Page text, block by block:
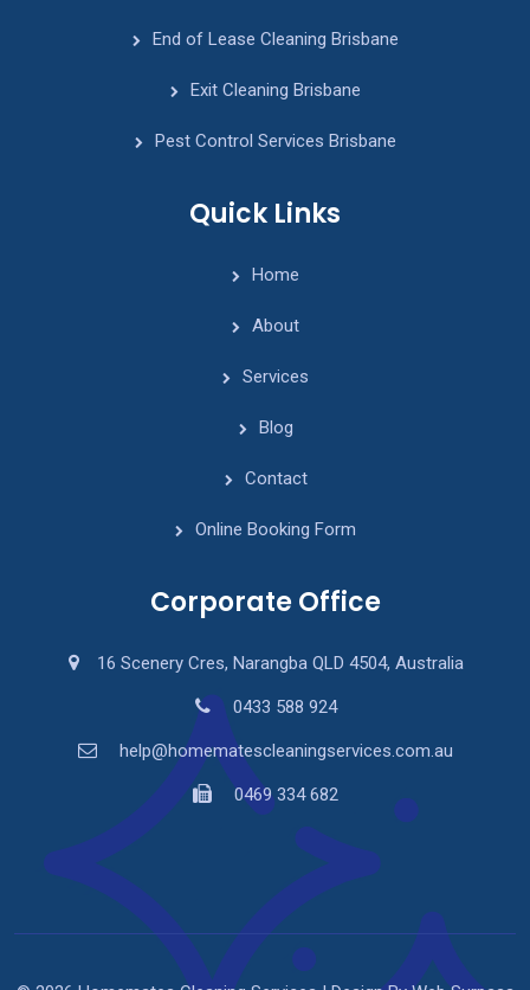
End of Lease Cleaning Brisbane
Exit Cleaning Brisbane
Pest Control Services Brisbane
Quick Links
Home
About
Services
Blog
Contact
Online Booking Form
Corporate Office
16 Scenery Cres, Narangba QLD 4504, Australia
0433 588 924
help@homematescleaningservices.com.au
0469 334 682